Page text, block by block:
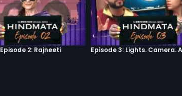
Episode 2: Rajneeti